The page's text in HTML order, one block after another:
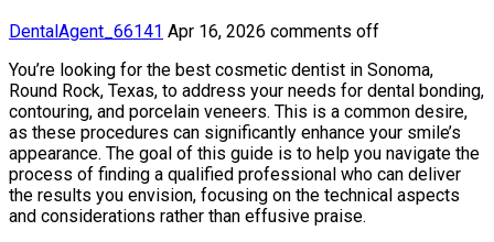
DentalAgent_66141 Apr 16, 2026 comments off
You’re looking for the best cosmetic dentist in Sonoma,
Round Rock, Texas, to address your needs for dental bonding,
contouring, and porcelain veneers. This is a common desire,
as these procedures can significantly enhance your smile’s
appearance. The goal of this guide is to help you navigate the
process of finding a qualified professional who can deliver
the results you envision, focusing on the technical aspects
and considerations rather than effusive praise.